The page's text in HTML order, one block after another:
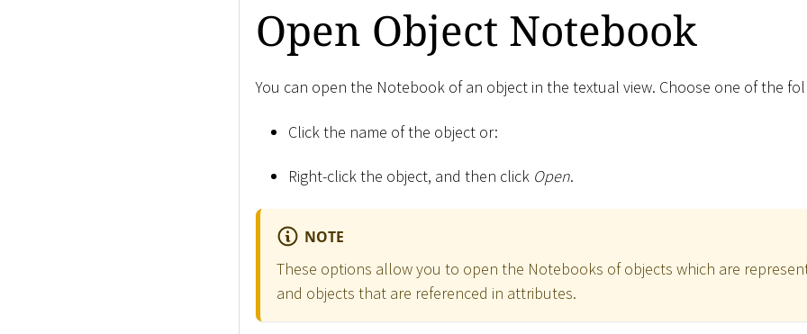
Open Object Notebook
You can open the Notebook of an object in the textual view. Choose one of the
Click the name of the object or:
Right-click the object, and then click Open.
NOTE
These options allow you to open the Notebooks of objects which are
and objects that are referenced in attributes.